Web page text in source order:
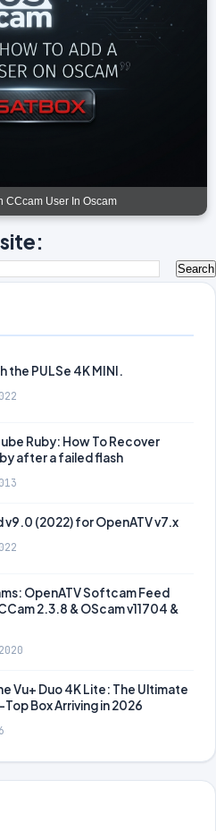
CCcam User In Oscam
the PULSe 4K MINI.
Ruby: How To Recover
after a failed flash
(2022) for OpenATV v7.x
OpenATV Softcam Feed
2.3.8 & OScam v11704 &
Vu+ Duo 4K Lite: The Ultimate
Top Box Arriving in 2026